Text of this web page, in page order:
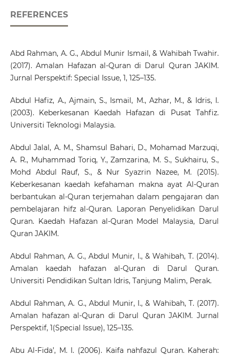
REFERENCES
Abd Rahman, A. G., Abdul Munir Ismail, & Wahibah Twahir.
(2017). Amalan Hafazan al-Quran di Darul Quran JAKIM.
Jurnal Perspektif: Special Issue, 1, 125–135.
Abdul Hafiz, A., Ajmain, S., Ismail, M., Azhar, M., & Idris, I.
(2003). Keberkesanan Kaedah Hafazan di Pusat Tahfiz.
Universiti Teknologi Malaysia.
Abdul Jalal, A. M., Shamsul Bahari, D., Mohamad Marzuqi,
A. R., Muhammad Toriq, Y., Zamzarina, M. S., Sukhairu, S.,
Mohd Abdul Rauf, S., & Nur Syazrin Nazee, M. (2015).
Keberkesanan kaedah kefahaman makna ayat Al-Quran
berbantukan al-Quran terjemahan dalam pengajaran dan
pembelajaran hifz al-Quran. Laporan Penyelidikan Darul
Quran. Kaedah Hafazan al-Quran Model Malaysia, Darul
Quran JAKIM.
Abdul Rahman, A. G., Abdul Munir, I., & Wahibah, T. (2014).
Amalan kaedah hafazan al-Quran di Darul Quran.
Universiti Pendidikan Sultan Idris, Tanjung Malim, Perak.
Abdul Rahman, A. G., Abdul Munir, I., & Wahibah, T. (2017).
Amalan hafazan al-Quran di Darul Quran JAKIM. Jurnal
Perspektif, 1(Special Issue), 125–135.
Abu Al-Fida’, M. I. (2006). Kaifa nahfazul Quran. Kaherah: